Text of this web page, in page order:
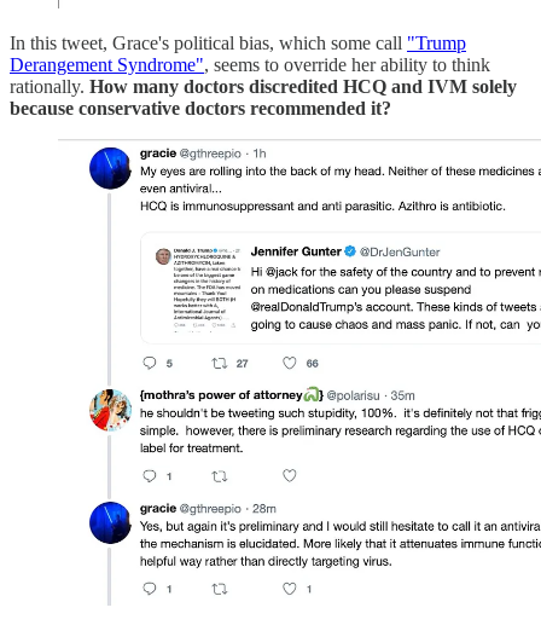
In this tweet, Grace's political bias, which some call "Trump
Derangement Syndrome", seems to override her ability to think
rationally. How many doctors discredited HCQ and IVM solely
because conservative doctors recommended it?